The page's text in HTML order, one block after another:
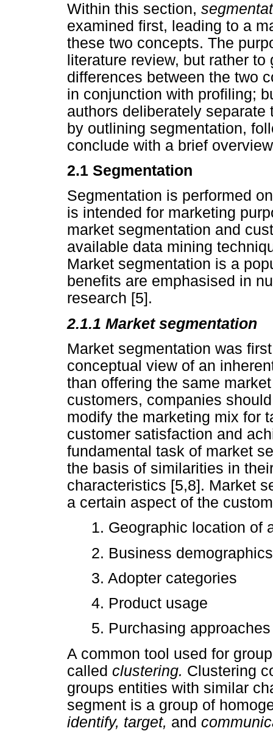
Within this section,
examined first, leading to a
these two concepts. The
literature review, but rather
differences between the two
in conjunction with profiling;
authors deliberately
by outlining segmentation,
conclude with a brief
2.1 Segmentation
Segmentation is performed
is intended for marketing
market segmentation and
available data mining
Market segmentation is a
benefits are emphasised in
research [5].
2.1.1 Market segmentation
Market segmentation was
conceptual view of an
than offering the same
customers, companies
modify the marketing mix for
customer satisfaction and
fundamental task of market
the basis of similarities in
characteristics [5,8]. Market
a certain aspect of the
1. Geographic location of
2. Business demographics
3. Adopter categories
4. Product usage
5. Purchasing approaches
A common tool used for
called clustering. Clustering
groups entities with similar
segment is a group of
identify, target, and